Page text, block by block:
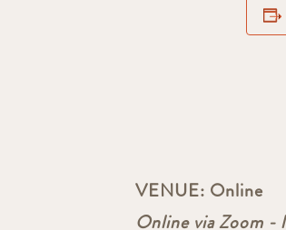
VENUE: Online
Online via Zoom